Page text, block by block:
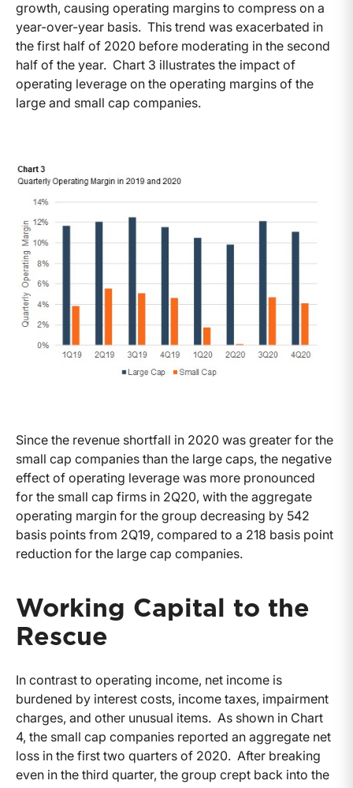
growth, causing operating margins to compress on a
year-over-year basis. This trend was exacerbated in
the first half of 2020 before moderating in the second
half of the year. Chart 3 illustrates the impact of
operating leverage on the operating margins of the
large and small cap companies.
Since the revenue shortfall in 2020 was greater for the
small cap companies than the large caps, the negative
effect of operating leverage was more pronounced
for the small cap firms in 2Q20, with the aggregate
operating margin for the group decreasing by 542
basis points from 2Q19, compared to a 218 basis point
reduction for the large cap companies.
Working Capital to the
Rescue
In contrast to operating income, net income is
burdened by interest costs, income taxes, impairment
charges, and other unusual items. As shown in Chart
4, the small cap companies reported an aggregate net
loss in the first two quarters of 2020. After breaking
even in the third quarter, the group crept back into the